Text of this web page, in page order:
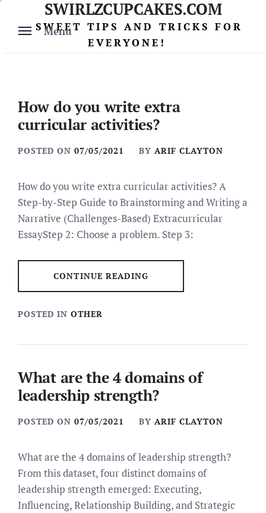
content
Menu
SWIRLZCUPCAKES.COM
SWEET TIPS AND TRICKS FOR
EVERYONE!
How do you write extra
curricular activities?
POSTED ON 07/05/2021 BY ARIF CLAYTON
How do you write extra curricular activities? A
Step-by-Step Guide to Brainstorming and Writing a
Narrative (Challenges-Based) Extracurricular
EssayStep 2: Choose a problem. Step 3:
CONTINUE READING
POSTED IN OTHER
What are the 4 domains of
leadership strength?
POSTED ON 07/05/2021 BY ARIF CLAYTON
What are the 4 domains of leadership strength?
From this dataset, four distinct domains of
leadership strength emerged: Executing,
Influencing, Relationship Building, and Strategic